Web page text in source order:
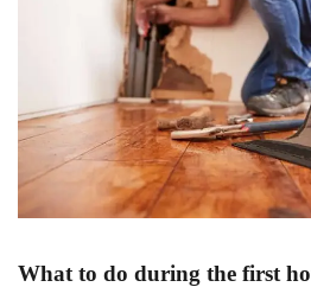
What to do during the first